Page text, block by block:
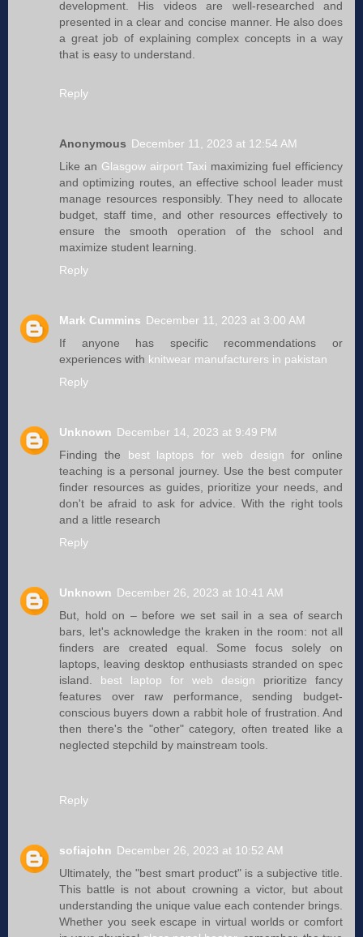
development. His videos are well-researched and
presented in a clear and concise manner. He also does
a great job of explaining complex concepts in a way
that is easy to understand.
Reply
Anonymous December 11, 2023 at 12:54 AM
Like an Glasgow airport Taxi maximizing fuel efficiency
and optimizing routes, an effective school leader must
manage resources responsibly. They need to allocate
budget, staff time, and other resources effectively to
ensure the smooth operation of the school and
maximize student learning.
Reply
Mark Cummins December 11, 2023 at 3:00 AM
If anyone has specific recommendations or
experiences with knitwear manufacturers in pakistan
Reply
Unknown December 14, 2023 at 9:49 PM
Finding the best laptops for web design for online
teaching is a personal journey. Use the best computer
finder resources as guides, prioritize your needs, and
don't be afraid to ask for advice. With the right tools
and a little research
Reply
Unknown December 26, 2023 at 10:41 AM
But, hold on – before we set sail in a sea of search
bars, let's acknowledge the kraken in the room: not all
finders are created equal. Some focus solely on
laptops, leaving desktop enthusiasts stranded on spec
island. best laptop for web design prioritize fancy
features over raw performance, sending budget-
conscious buyers down a rabbit hole of frustration. And
then there's the "other" category, often treated like a
neglected stepchild by mainstream tools.
Reply
sofiajohn December 26, 2023 at 10:52 AM
Ultimately, the "best smart product" is a subjective title.
This battle is not about crowning a victor, but about
understanding the unique value each contender brings.
Whether you seek escape in virtual worlds or comfort